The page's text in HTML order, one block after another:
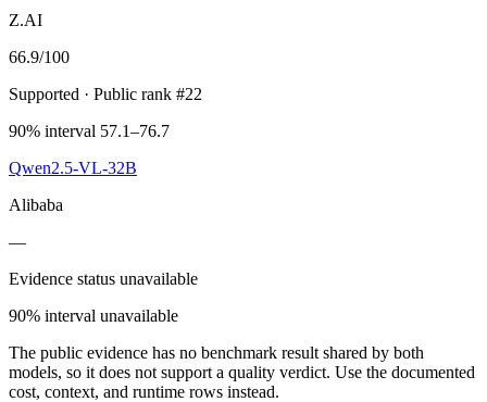
Z.AI
66.9/100
Supported · Public rank #22
90% interval 57.1–76.7
Qwen2.5-VL-32B
Alibaba
—
Evidence status unavailable
90% interval unavailable
The public evidence has no benchmark result shared by both
models, so it does not support a quality verdict. Use the documented
cost, context, and runtime rows instead.